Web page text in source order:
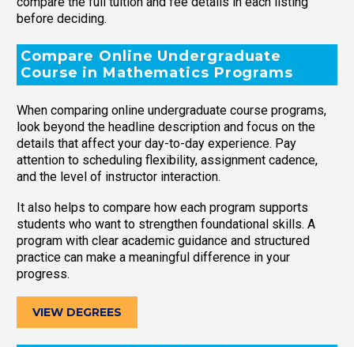
before deciding.
Compare Online Undergraduate
Course in Mathematics Programs
When comparing online undergraduate course programs,
look beyond the headline description and focus on the
details that affect your day-to-day experience. Pay
attention to scheduling flexibility, assignment cadence,
and the level of instructor interaction.
It also helps to compare how each program supports
students who want to strengthen foundational skills. A
program with clear academic guidance and structured
practice can make a meaningful difference in your
progress.
VIEW DEGREES